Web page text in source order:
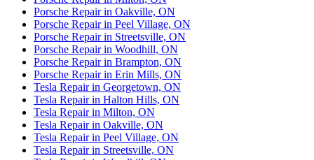
Porsche Repair in Oakville, ON
Porsche Repair in Peel Village, ON
Porsche Repair in Streetsville, ON
Porsche Repair in Woodhill, ON
Porsche Repair in Brampton, ON
Porsche Repair in Erin Mills, ON
Tesla Repair in Georgetown, ON
Tesla Repair in Halton Hills, ON
Tesla Repair in Milton, ON
Tesla Repair in Oakville, ON
Tesla Repair in Peel Village, ON
Tesla Repair in Streetsville, ON